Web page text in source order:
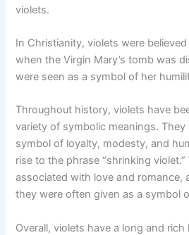
violets.
In Christianity, violets were
when the Virgin Mary’s tomb was
were seen as a symbol of her
Throughout history, violets have
variety of symbolic meanings. They
symbol of loyalty, modesty, and
rise to the phrase “shrinking violet.”
associated with love and romance,
they were often given as a symbol
Overall, violets have a long and